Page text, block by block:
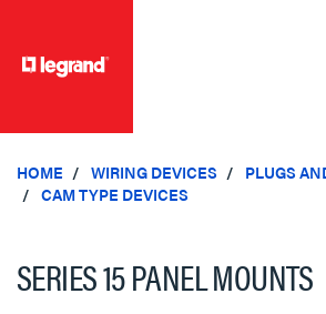
HOME WIRING DEVICES
PLUGS
CAM TYPE DEVICES
SERIES 15 PANEL MOUNTS